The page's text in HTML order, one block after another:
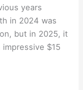
years
in 2024 was
but in 2025, it
$15